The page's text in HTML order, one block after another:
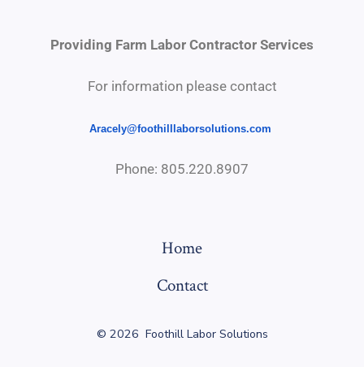
Providing Farm Labor Contractor Services
For information please contact
Aracely@foothilllaborsolutions.com
Phone: 805.220.8907
Home
Contact
© 2026 Foothill Labor Solutions